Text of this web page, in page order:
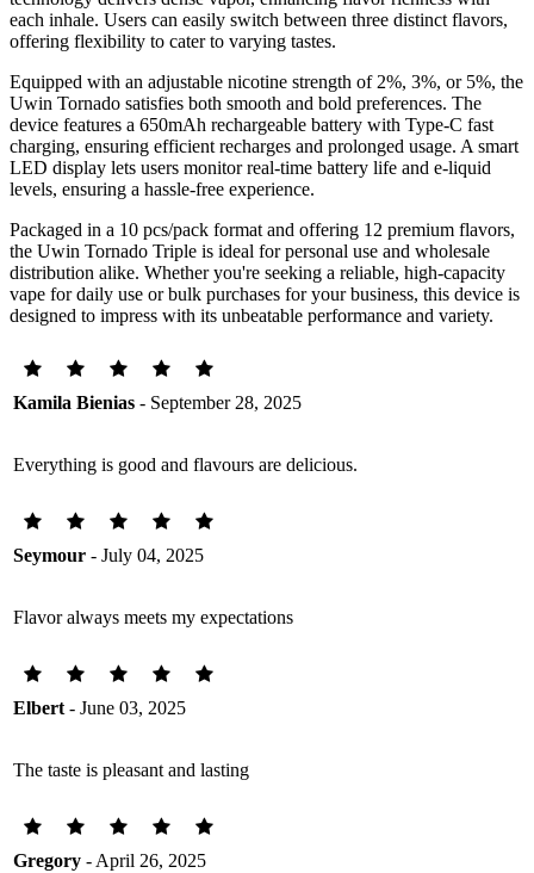
each inhale. Users can easily switch between three distinct flavors,
offering flexibility to cater to varying tastes.
Equipped with an adjustable nicotine strength of 2%, 3%, or 5%, the
Uwin Tornado satisfies both smooth and bold preferences. The
device features a 650mAh rechargeable battery with Type-C fast
charging, ensuring efficient recharges and prolonged usage. A smart
LED display lets users monitor real-time battery life and e-liquid
levels, ensuring a hassle-free experience.
Packaged in a 10 pcs/pack format and offering 12 premium flavors,
the Uwin Tornado Triple is ideal for personal use and wholesale
distribution alike. Whether you're seeking a reliable, high-capacity
vape for daily use or bulk purchases for your business, this device is
designed to impress with its unbeatable performance and variety.
Kamila Bienias - September 28, 2025
Everything is good and flavours are delicious.
Seymour - July 04, 2025
Flavor always meets my expectations
Elbert - June 03, 2025
The taste is pleasant and lasting
Gregory - April 26, 2025